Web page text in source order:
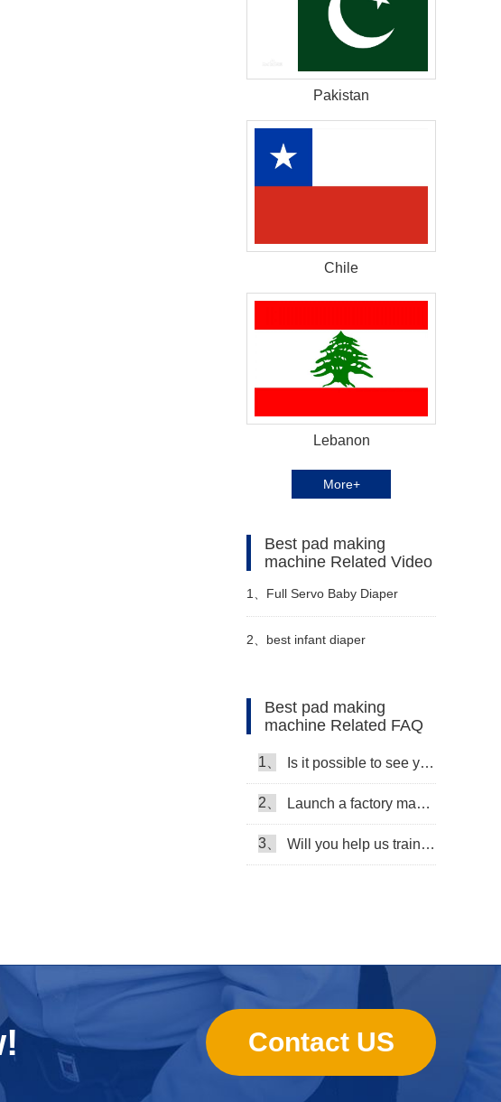
Pakistan
Chile
Lebanon
More+
Best pad making
machine Related Video
1、 Full Servo Baby Diaper
Machine Manufacturer Video
2、 best infant diaper
Best pad making
machine Related FAQ
1、 Is it possible to see your machine running when we inspect your factory?
2、 Launch a factory manufacturing baby diapers, what should I do in the first start?
3、 Will you help us train our workers?
Contact US
sanitary towels manufacturing